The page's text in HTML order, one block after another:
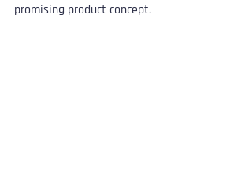
promising product concept.